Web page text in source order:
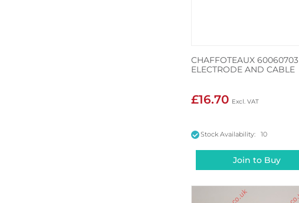
CHAFFOTEAUX 60060703
ELECTRODE AND CABLE
£16.70
Stock Availability: 10
Join to Buy